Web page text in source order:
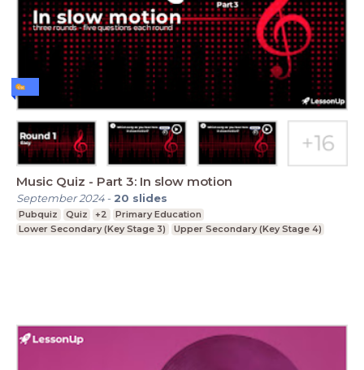
Music Quiz - Part 3: In slow motion
September 2024- 20 slides
Pubquiz Quiz +2
Primary Education
Lower Secondary (Key Stage 3)
Upper Secondary (Key Stage 4)